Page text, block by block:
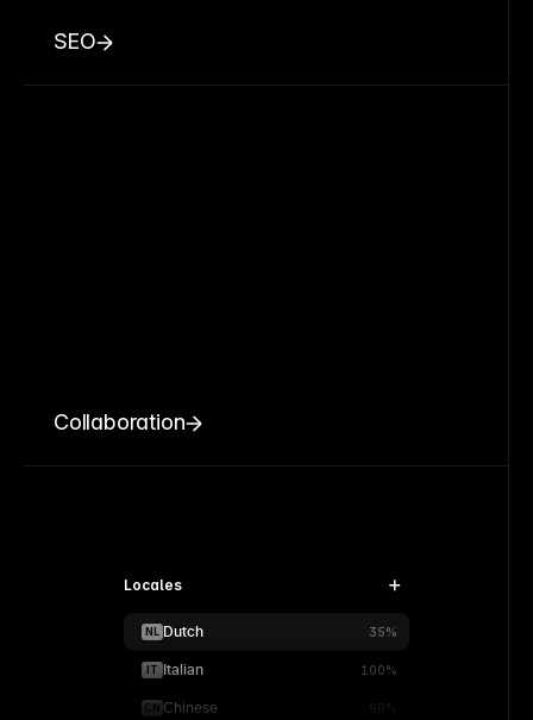
SEO
Collaboration
Locales
NL Dutch 35%
IT Italian 100%
CN Chinese 90%